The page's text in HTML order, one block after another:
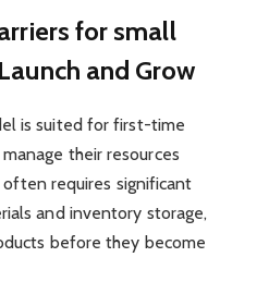
for small
and Grow
is suited for first-time
their resources
requires significant
and inventory storage,
before they become